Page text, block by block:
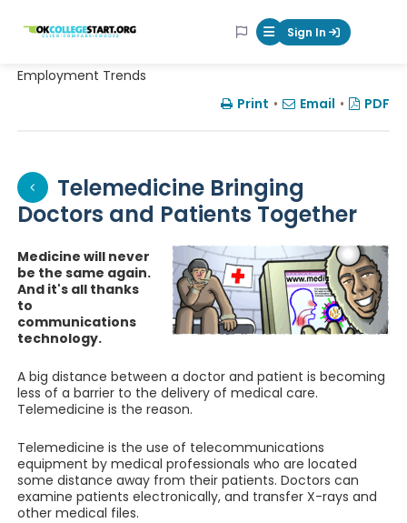
OKcollegestart Mobile Menu
Sign In
Employment Trends
Print • Email • PDF
Telemedicine Bringing
Doctors and Patients Together
Medicine will never
be the same again.
And it's all thanks
to
communications
technology.
A big distance between a doctor and patient is becoming
less of a barrier to the delivery of medical care.
Telemedicine is the reason.
Telemedicine is the use of telecommunications
equipment by medical professionals who are located
some distance away from their patients. Doctors can
examine patients electronically, and transfer X-rays and
other medical files.